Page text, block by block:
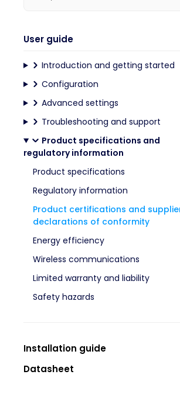
User guide
Introduction and getting started
Configuration
Advanced settings
Troubleshooting and support
Product specifications and
regulatory information
Product specifications
Regulatory information
Product certifications and
declarations of conformity
Energy efficiency
Wireless communications
Limited warranty and liability
Safety hazards
Installation guide
Datasheet